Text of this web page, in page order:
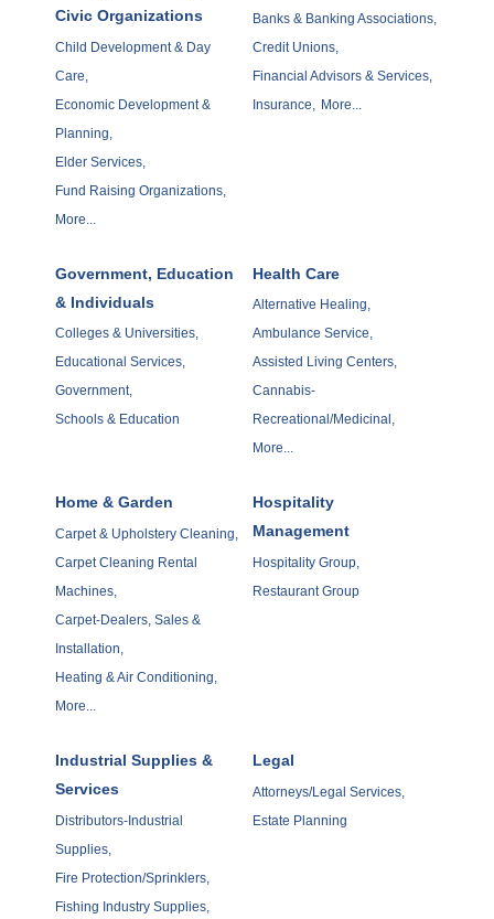
Civic Organizations
Child Development & Day
Care,
Economic Development &
Planning,
Elder Services,
Fund Raising Organizations,
More...
Banks & Banking Associations,
Credit Unions,
Financial Advisors & Services,
Insurance,
More...
Government, Education
& Individuals
Colleges & Universities,
Educational Services,
Government,
Schools & Education
Health Care
Alternative Healing,
Ambulance Service,
Assisted Living Centers,
Cannabis-
Recreational/Medicinal,
More...
Home & Garden
Carpet & Upholstery Cleaning,
Carpet Cleaning Rental
Machines,
Carpet-Dealers, Sales &
Installation,
Heating & Air Conditioning,
More...
Hospitality
Management
Hospitality Group,
Restaurant Group
Industrial Supplies &
Services
Distributors-Industrial
Supplies,
Fire Protection/Sprinklers,
Fishing Industry Supplies,
Legal
Attorneys/Legal Services,
Estate Planning